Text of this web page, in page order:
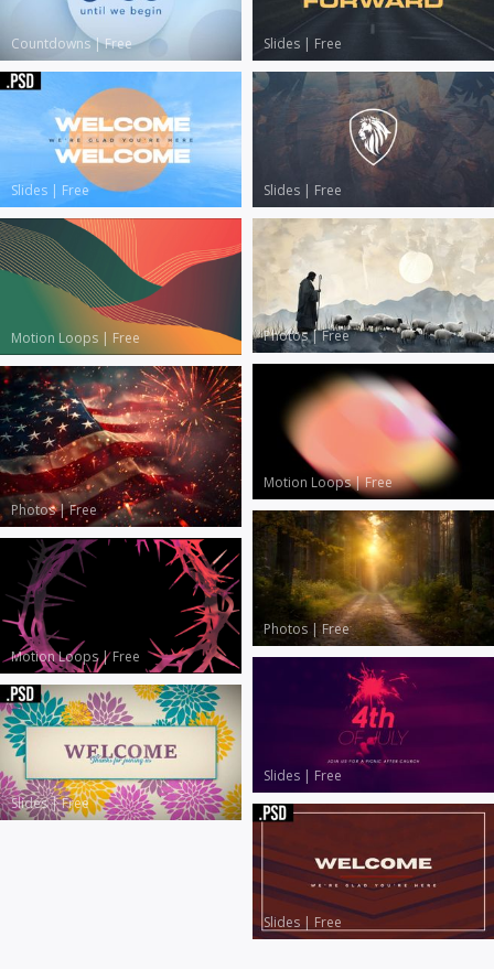
Slides | Free
Countdowns|Free
Slides | Free
Slides | Free
Photos|Free
Motion Loops | Free
Motion Loops|Free
Photos|Free
Photos |Free
Motion Loops|Free
Slides | Free
Slides|Free
Slides | Free